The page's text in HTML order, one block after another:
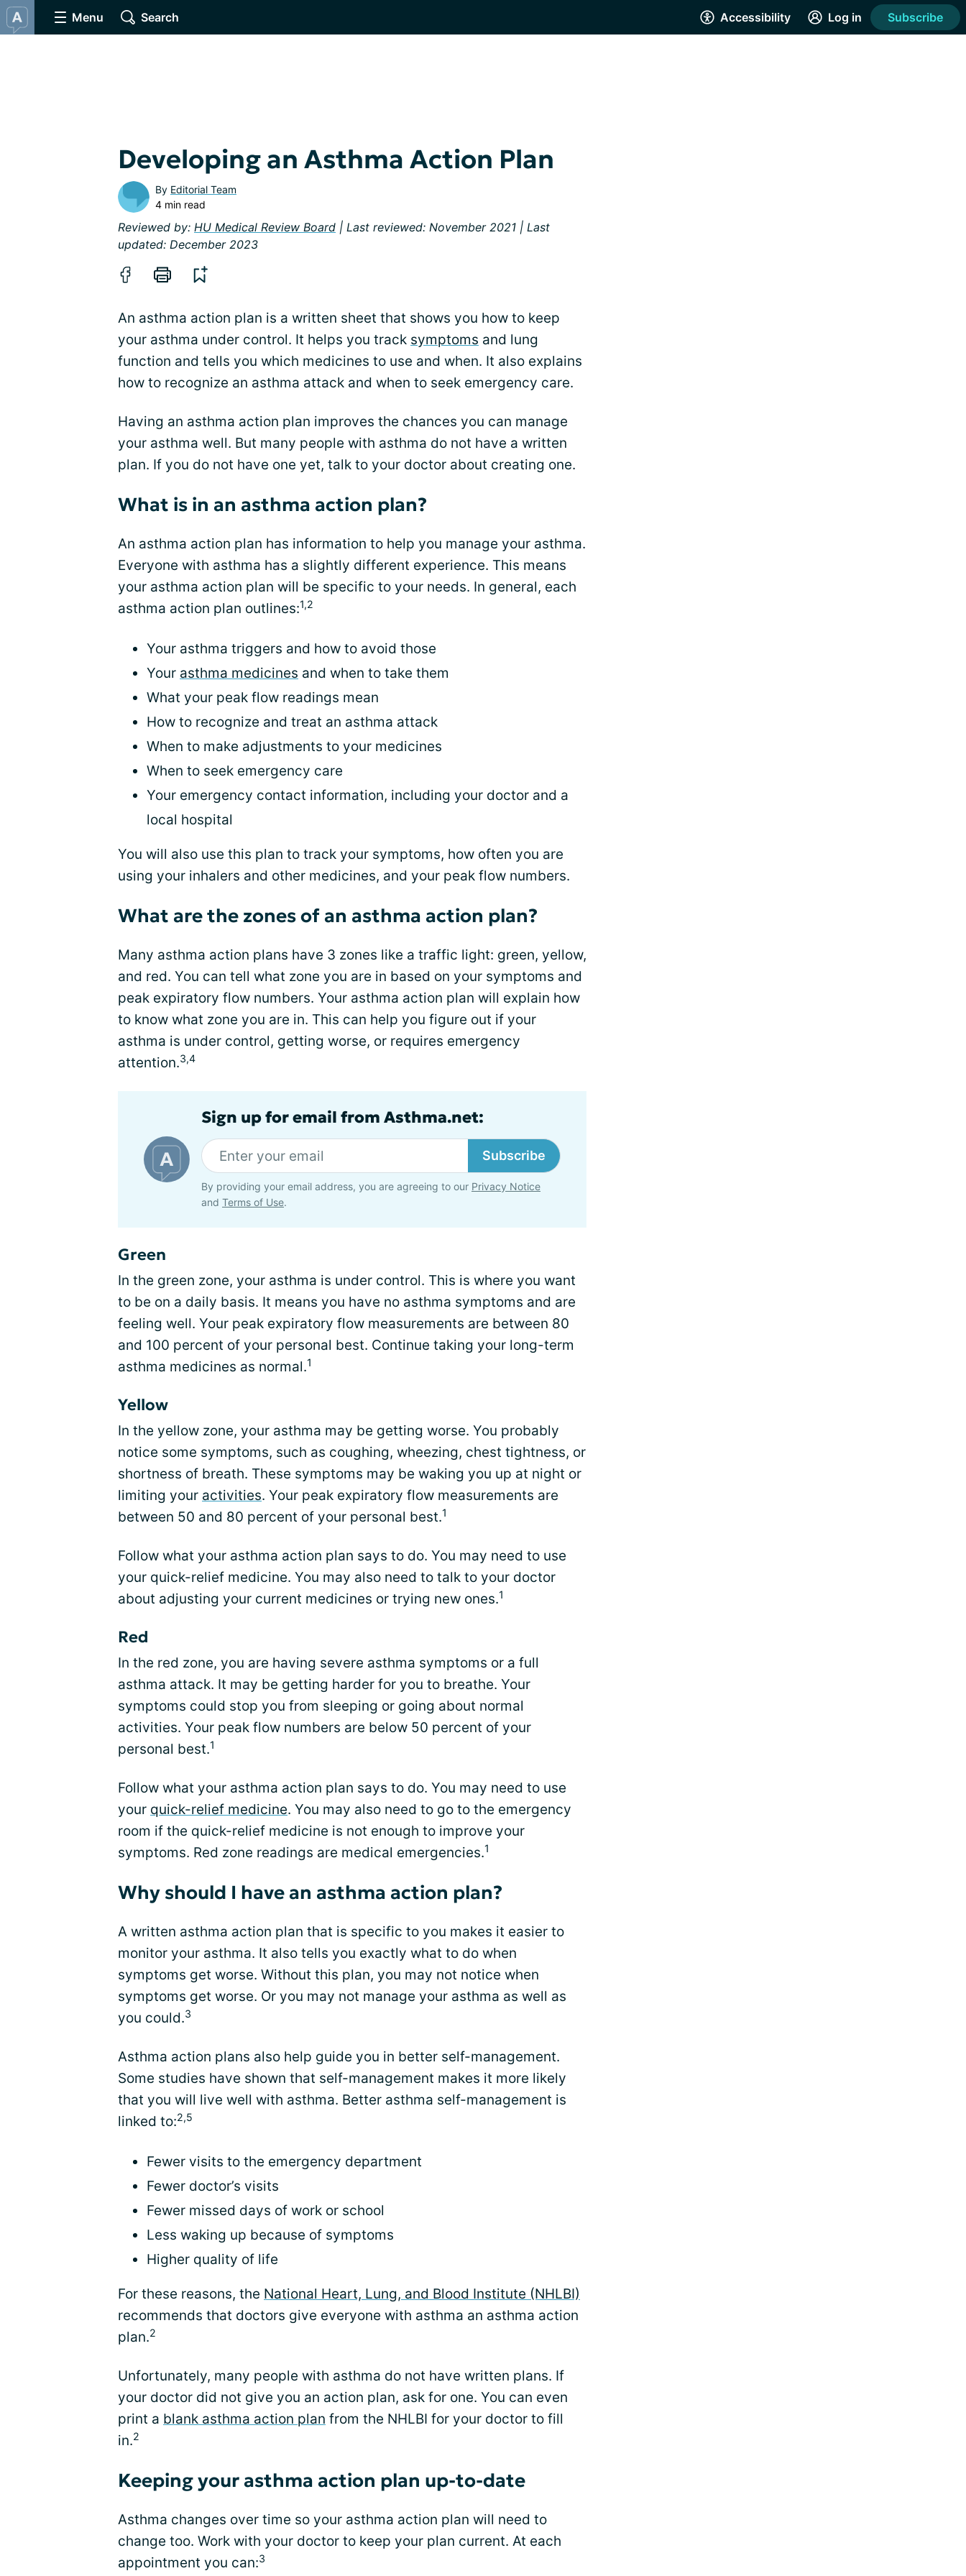
Menu Search Accessibility Log in Subscribe
Developing an Asthma Action Plan
By Editorial Team
4 min read
Reviewed by: HU Medical Review Board | Last reviewed: November 2021 | Last
updated: December 2023
An asthma action plan is a written sheet that shows you how to keep
your asthma under control. It helps you track symptoms and lung
function and tells you which medicines to use and when. It also explains
how to recognize an asthma attack and when to seek emergency care.
Having an asthma action plan improves the chances you can manage
your asthma well. But many people with asthma do not have a written
plan. If you do not have one yet, talk to your doctor about creating one.
What is in an asthma action plan?
An asthma action plan has information to help you manage your asthma.
Everyone with asthma has a slightly different experience. This means
your asthma action plan will be specific to your needs. In general, each
asthma action plan outlines:1,2
Your asthma triggers and how to avoid those
Your asthma medicines and when to take them
What your peak flow readings mean
How to recognize and treat an asthma attack
When to make adjustments to your medicines
When to seek emergency care
Your emergency contact information, including your doctor and a
local hospital
You will also use this plan to track your symptoms, how often you are
using your inhalers and other medicines, and your peak flow numbers.
What are the zones of an asthma action plan?
Many asthma action plans have 3 zones like a traffic light: green, yellow,
and red. You can tell what zone you are in based on your symptoms and
peak expiratory flow numbers. Your asthma action plan will explain how
to know what zone you are in. This can help you figure out if your
asthma is under control, getting worse, or requires emergency
attention.3,4
Sign up for email from Asthma.net:
Subscribe
By providing your email address, you are agreeing to our Privacy Notice
and Terms of Use.
Green
In the green zone, your asthma is under control. This is where you want
to be on a daily basis. It means you have no asthma symptoms and are
feeling well. Your peak expiratory flow measurements are between 80
and 100 percent of your personal best. Continue taking your long-term
asthma medicines as normal.1
Yellow
In the yellow zone, your asthma may be getting worse. You probably
notice some symptoms, such as coughing, wheezing, chest tightness, or
shortness of breath. These symptoms may be waking you up at night or
limiting your activities. Your peak expiratory flow measurements are
between 50 and 80 percent of your personal best.1
Follow what your asthma action plan says to do. You may need to use
your quick-relief medicine. You may also need to talk to your doctor
about adjusting your current medicines or trying new ones.1
Red
In the red zone, you are having severe asthma symptoms or a full
asthma attack. It may be getting harder for you to breathe. Your
symptoms could stop you from sleeping or going about normal
activities. Your peak flow numbers are below 50 percent of your
personal best.1
Follow what your asthma action plan says to do. You may need to use
your quick-relief medicine. You may also need to go to the emergency
room if the quick-relief medicine is not enough to improve your
symptoms. Red zone readings are medical emergencies.1
Why should I have an asthma action plan?
A written asthma action plan that is specific to you makes it easier to
monitor your asthma. It also tells you exactly what to do when
symptoms get worse. Without this plan, you may not notice when
symptoms get worse. Or you may not manage your asthma as well as
you could.3
Asthma action plans also help guide you in better self-management.
Some studies have shown that self-management makes it more likely
that you will live well with asthma. Better asthma self-management is
linked to:2,5
Fewer visits to the emergency department
Fewer doctor’s visits
Fewer missed days of work or school
Less waking up because of symptoms
Higher quality of life
For these reasons, the National Heart, Lung, and Blood Institute (NHLBI)
recommends that doctors give everyone with asthma an asthma action
plan.2
Unfortunately, many people with asthma do not have written plans. If
your doctor did not give you an action plan, ask for one. You can even
print a blank asthma action plan from the NHLBI for your doctor to fill
in.2
Keeping your asthma action plan up-to-date
Asthma changes over time so your asthma action plan will need to
change too. Work with your doctor to keep your plan current. At each
appointment you can:3